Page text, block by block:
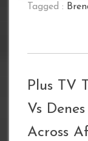
Tagged :
Plus TV
Vs
Across